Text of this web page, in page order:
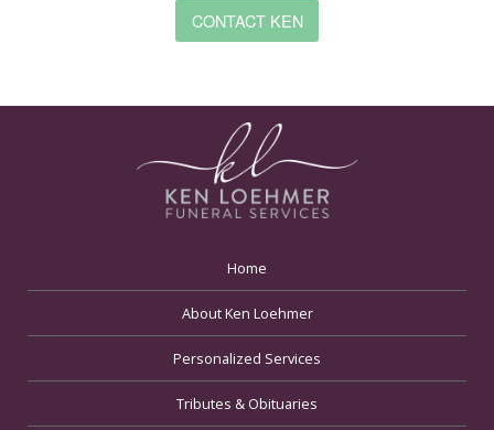
CONTACT KEN
Home
About Ken Loehmer
Personalized Services
Tributes & Obituaries